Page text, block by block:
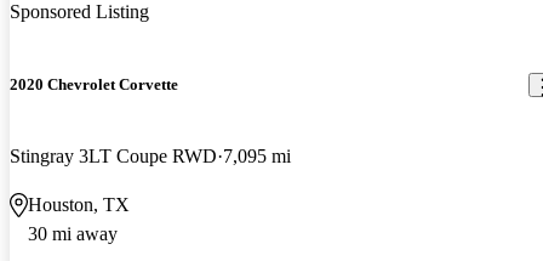
Sponsored Listing
2020 Chevrolet Corvette
Stingray 3LT Coupe RWD 7,095 mi
Houston, TX
30 mi away